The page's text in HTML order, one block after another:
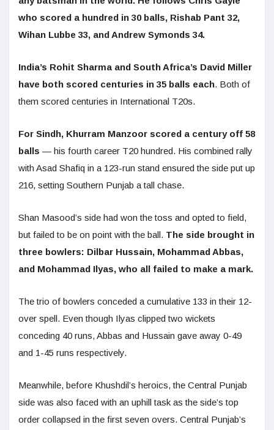
who scored a hundred in 30 balls, Rishab Pant 32,
Wihan Lubbe 33, and Andrew Symonds 34.
India’s Rohit Sharma and South Africa’s David Miller
have both scored centuries in 35 balls each. Both of
them scored centuries in International T20s.
For Sindh, Khurram Manzoor scored a century off 58
balls — his fourth career T20 hundred. His combined rally
with Asad Shafiq in a 123-run stand ensured the side put up
216, setting Southern Punjab a tall chase.
Shan Masood’s side had won the toss and opted to field,
but failed to be on point with the ball. The side brought in
three bowlers: Dilbar Hussain, Mohammad Abbas,
and Mohammad Ilyas, who all failed to make a mark.
The trio of bowlers conceded a cumulative 133 in their 12-
over spell. Even though Ilyas clipped two wickets
conceding 40 runs, Abbas and Hussain gave away 0-49
and 1-45 runs respectively.
Meanwhile, before Khushdil’s heroics, the Central Punjab
side was also faced with an uphill task as the side’s top
order collapsed in the first seven overs. Central Punjab’s